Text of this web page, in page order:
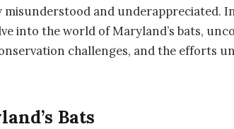
misunderstood and underappreciated.
into the world of Maryland’s bats,
challenges, and the efforts
Bats